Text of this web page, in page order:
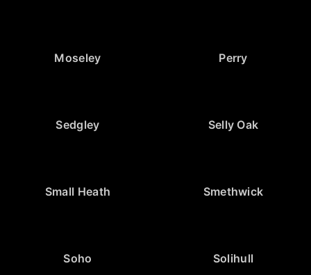
Moseley Perry
Sedgley Selly Oak
Small Heath Smethwick
Soho Solihull